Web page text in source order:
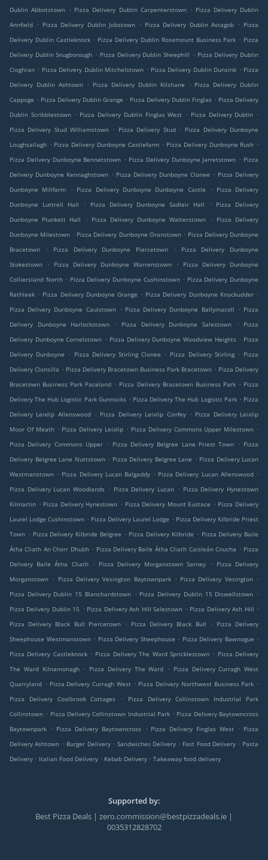
Dublin Abbotstown . Pizza Delivery Dublin Carpenterstown . Pizza Delivery Dublin
Annfield . Pizza Delivery Dublin Jobstown . Pizza Delivery Dublin Astagob . Pizza
Delivery Dublin Castleknock . Pizza Delivery Dublin Rosemount Business Park . Pizza
Delivery Dublin Snugborough . Pizza Delivery Dublin Sheephill . Pizza Delivery Dublin
Cloghran . Pizza Delivery Dublin Mitchelstown . Pizza Delivery Dublin Dunsink . Pizza
Delivery Dublin Ashtown . Pizza Delivery Dublin Kilshane . Pizza Delivery Dublin
Cappoge . Pizza Delivery Dublin Grange . Pizza Delivery Dublin Finglas . Pizza Delivery
Dublin Scribblestown . Pizza Delivery Dublin Finglas West . Pizza Delivery Dublin .
Pizza Delivery Stud Williamstown . Pizza Delivery Stud . Pizza Delivery Dunboyne
Loughsallagh . Pizza Delivery Dunboyne Castlefarm . Pizza Delivery Dunboyne Rush .
Pizza Delivery Dunboyne Bennetstown . Pizza Delivery Dunboyne Jarretstown . Pizza
Delivery Dunboyne Kennaghstown . Pizza Delivery Dunboyne Clonee . Pizza Delivery
Dunboyne Millfarm
. Pizza Delivery Dunboyne Dunboyne Castle .
Pizza Delivery
Dunboyne Luttrell Hall
. Pizza Delivery Dunboyne Sadleir Hall .
Pizza Delivery
Dunboyne Plunkett Hall
. Pizza Delivery Dunboyne Walterstown . Pizza Delivery
Dunboyne Milestown . Pizza Delivery Dunboyne Oranstown . Pizza Delivery Dunboyne
Bracetown
. Pizza Delivery Dunboyne Piercetown .
Pizza Delivery Dunboyne
Stokestown
. Pizza Delivery Dunboyne Warrenstown .
Pizza Delivery Dunboyne
Colliersland North . Pizza Delivery Dunboyne Cushinstown . Pizza Delivery Dunboyne
Rathleek . Pizza Delivery Dunboyne Grange . Pizza Delivery Dunboyne Knockudder .
Pizza Delivery Dunboyne Caulstown . Pizza Delivery Dunboyne Ballymacoll . Pizza
Delivery Dunboyne Harlockstown
. Pizza Delivery Dunboyne Salestown .
Pizza
Delivery Dunboyne Cornelstown . Pizza Delivery Dunboyne Woodview Heights . Pizza
Delivery Dunboyne
. Pizza Delivery Stirling Clonee . Pizza Delivery Stirling . Pizza
Delivery Clonsilla . Pizza Delivery Bracetown Business Park Bracetown . Pizza Delivery
Bracetown Business Park Paceland . Pizza Delivery Bracetown Business Park . Pizza
Delivery The Hub Logistic Park Gunnocks . Pizza Delivery The Hub Logistic Park . Pizza
Delivery Leixlip Allenswood . Pizza Delivery Leixlip Confey . Pizza Delivery Leixlip
Moor Of Meath . Pizza Delivery Leixlip . Pizza Delivery Commons Upper Milestown .
Pizza Delivery Commons Upper . Pizza Delivery Belgree Lane Priest Town . Pizza
Delivery Belgree Lane Nuttstown . Pizza Delivery Belgree Lane . Pizza Delivery Lucan
Westmanstown . Pizza Delivery Lucan Balgaddy . Pizza Delivery Lucan Allenswood .
Pizza Delivery Lucan Woodlands . Pizza Delivery Lucan . Pizza Delivery Hynestown
Kilmartin . Pizza Delivery Hynestown . Pizza Delivery Mount Eustace . Pizza Delivery
Laurel Lodge Cushinstown . Pizza Delivery Laurel Lodge . Pizza Delivery Kilbride Priest
Town . Pizza Delivery Kilbride Belgree . Pizza Delivery Kilbride . Pizza Delivery Baile
Átha Cliath An Chorr Dhubh . Pizza Delivery Baile Átha Cliath Caisleán Cnucha . Pizza
Delivery Baile Átha Cliath
. Pizza Delivery Morganstown Sarney . Pizza Delivery
Morganstown . Pizza Delivery Vesington Baytownpark . Pizza Delivery Vesington .
Pizza Delivery Dublin 15 Blanchardstown . Pizza Delivery Dublin 15 Diswellstown .
Pizza Delivery Dublin 15 . Pizza Delivery Ash Hill Salestown . Pizza Delivery Ash Hill .
Pizza Delivery Black Bull Piercetown
. Pizza Delivery Black Bull . Pizza Delivery
Sheephouse Westmanstown . Pizza Delivery Sheephouse . Pizza Delivery Bawnogue .
Pizza Delivery Castleknock . Pizza Delivery The Ward Spricklestown . Pizza Delivery
The Ward Kilnamonagh
. Pizza Delivery The Ward . Pizza Delivery Curragh West
Quarryland . Pizza Delivery Curragh West . Pizza Delivery Northwest Business Park .
Pizza Delivery Coolbrook Cottages
.
Pizza Delivery Collinstown Industrial Park
Collinstown . Pizza Delivery Collinstown Industrial Park . Pizza Delivery Baytowncross
Baytownpark
. Pizza Delivery Baytowncross . Pizza Delivery Finglas West . Pizza
Delivery Ashtown . Burger Delivery . Sandwiches Delivery . Fast Food Delivery . Pasta
Delivery . Italian Food Delivery . Kebab Delivery . Takeaway food delivery
Supported by:
Best Pizza Deals | zero.commission@bestpizzadeals.ie |
0035312828702